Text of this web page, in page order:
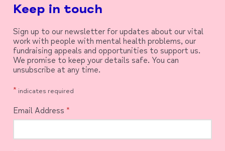
Keep in touch
Sign up to our newsletter for updates about our vital
work with people with mental health problems, our
fundraising appeals and opportunities to support us.
We promise to keep your details safe. You can
unsubscribe at any time.
* indicates required
Email Address *